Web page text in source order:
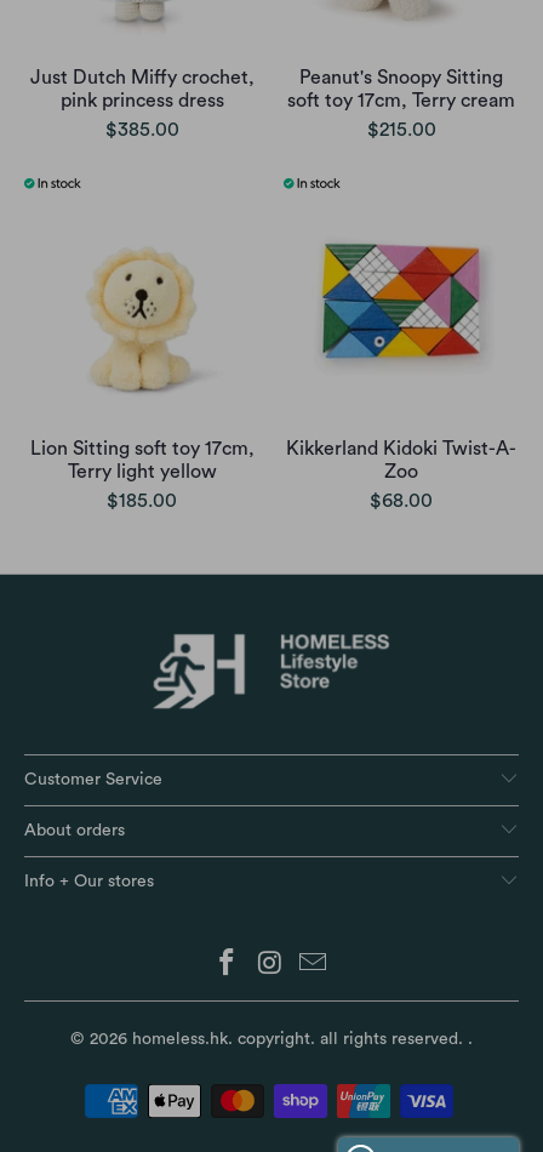
Just Dutch Miffy crochet,
pink princess dress
$385.00
Peanut's Snoopy Sitting
soft toy 17cm, Terry cream
$215.00
Lion Sitting soft toy 17cm,
Terry light yellow
$185.00
Kikkerland Kidoki Twist-A-
Zoo
$68.00
Customer Service
About orders
Info + Our stores
© 2026 homeless.hk. copyright. all rights reserved. .